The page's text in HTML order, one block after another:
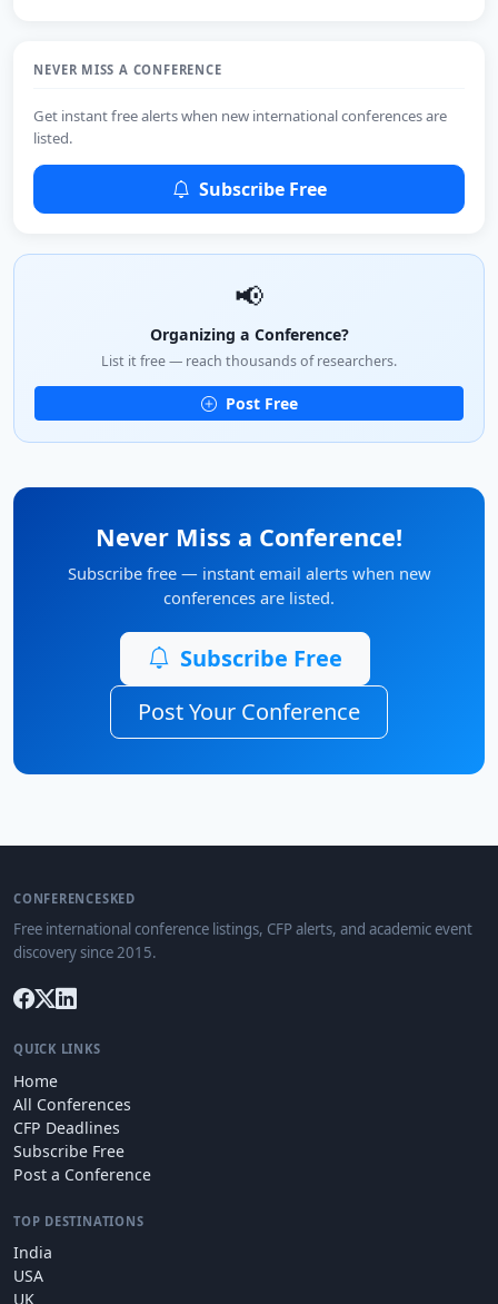
NEVER MISS A CONFERENCE
Get instant free alerts when new international conferences are
listed.
Subscribe Free
📢
Organizing a Conference?
List it free — reach thousands of researchers.
Post Free
Never Miss a Conference!
Subscribe free — instant email alerts when new
conferences are listed.
Subscribe Free
Post Your Conference
CONFERENCESKED
Free international conference listings, CFP alerts, and academic event
discovery since 2015.
QUICK LINKS
Home
All Conferences
CFP Deadlines
Subscribe Free
Post a Conference
TOP DESTINATIONS
India
USA
UK